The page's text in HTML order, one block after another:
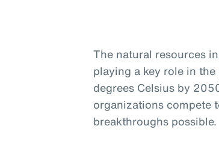
The natural resources
playing a key role in
degrees Celsius by
organizations compete
breakthroughs possible.